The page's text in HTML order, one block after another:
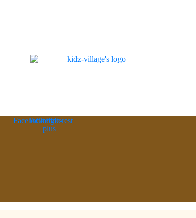
Facebook
Twitter
Google-
plus
Pinterest